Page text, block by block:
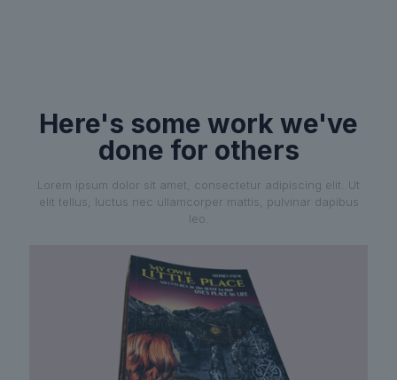
Here's some work we've
done for others
Lorem ipsum dolor sit amet, consectetur adipiscing elit. Ut
elit tellus, luctus nec ullamcorper mattis, pulvinar dapibus
leo.